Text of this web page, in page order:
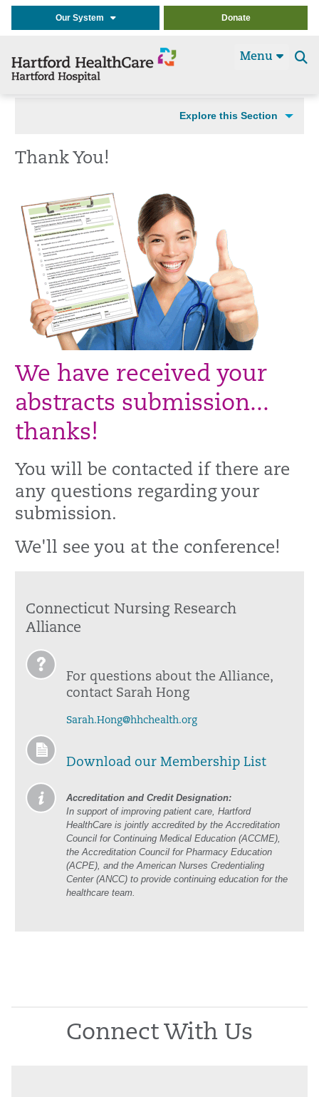
Our System Donate
Menu
Explore this Section
Thank You!
We have received your
abstracts submission...
thanks!
You will be contacted if there are
any questions regarding your
submission.
We'll see you at the conference!
Connecticut Nursing Research
Alliance
For questions about the Alliance,
contact Sarah Hong
Sarah.Hong@hhchealth.org
Download our Membership List
Accreditation and Credit Designation:
In support of improving patient care, Hartford
HealthCare is jointly accredited by the Accreditation
Council for Continuing Medical Education (ACCME),
the Accreditation Council for Pharmacy Education
(ACPE), and the American Nurses Credentialing
Center (ANCC) to provide continuing education for the
healthcare team.
Connect With Us